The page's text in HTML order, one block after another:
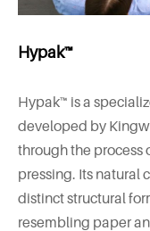
Hypak™
Hypak™ is a
developed by
through the process
pressing. Its natural
distinct structural
resembling paper